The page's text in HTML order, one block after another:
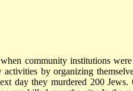
community institutions
by organizing
day they murdered 200